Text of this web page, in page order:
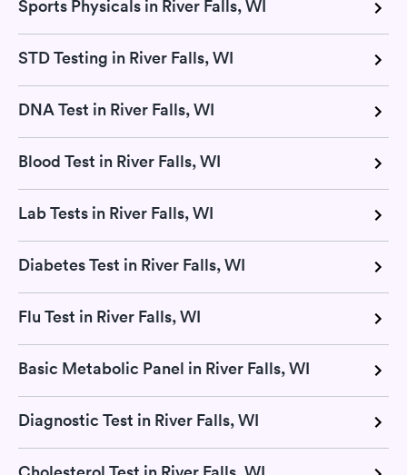
Sports Physicals in River Falls, WI
STD Testing in River Falls, WI
DNA Test in River Falls, WI
Blood Test in River Falls, WI
Lab Tests in River Falls, WI
Diabetes Test in River Falls, WI
Flu Test in River Falls, WI
Basic Metabolic Panel in River Falls, WI
Diagnostic Test in River Falls, WI